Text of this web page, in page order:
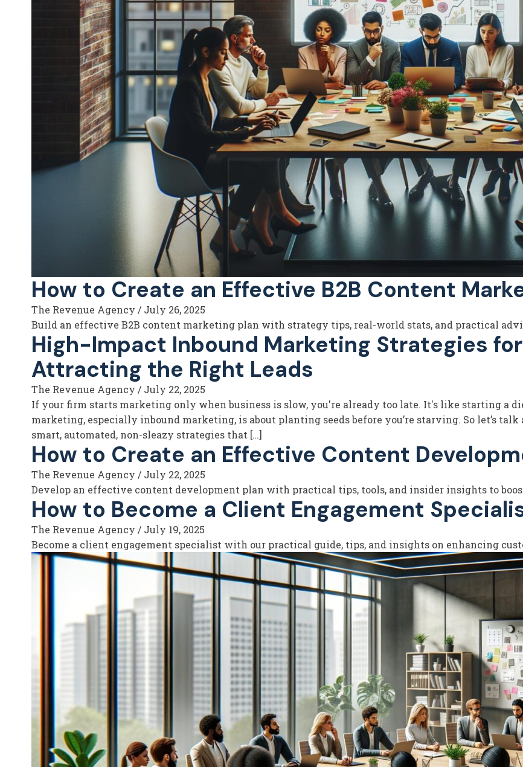
How to Create an Effective B2B Content
The Revenue Agency / July 26, 2025
Build an effective B2B content marketing plan with strategy tips, real-world stats, and practical
High-Impact Inbound Marketing Strategies for
Attracting the Right Leads
The Revenue Agency / July 22, 2025
If your firm starts marketing only when business is slow, you're already too late. It's like starting a
marketing, especially inbound marketing, is about planting seeds before you’re starving. So let’s
smart, automated, non-sleazy strategies that […]
How to Create an Effective Content
The Revenue Agency / July 22, 2025
Develop an effective content development plan with practical tips, tools, and insider insights to
How to Become a Client Engagement
The Revenue Agency / July 19, 2025
Become a client engagement specialist with our practical guide, tips, and insights on enhancing